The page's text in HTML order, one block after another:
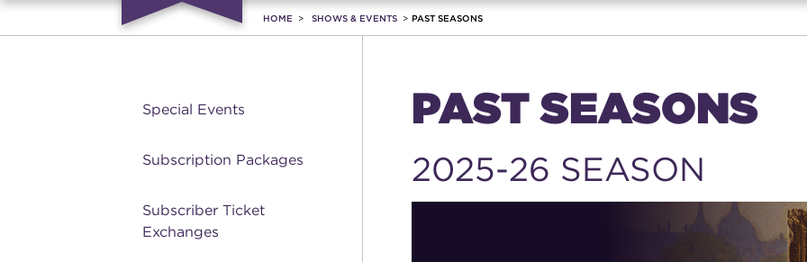
HOME SHOWS & EVENTS PAST SEASONS
Special Events
Subscription Packages
Subscriber Ticket
Exchanges
PAST SEASONS
2025-26 SEASON